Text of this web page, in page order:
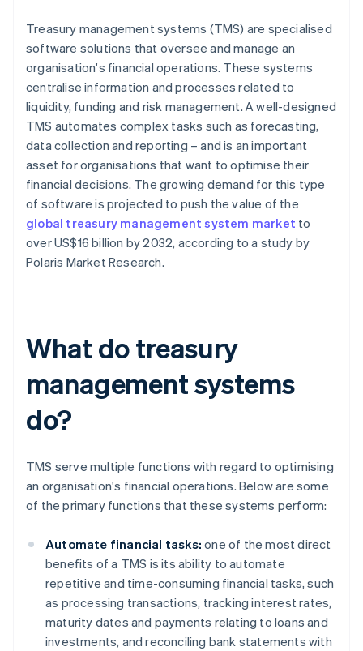
Treasury management systems (TMS) are specialised
software solutions that oversee and manage an
organisation's financial operations. These systems
centralise information and processes related to
liquidity, funding and risk management. A well-designed
TMS automates complex tasks such as forecasting,
data collection and reporting – and is an important
asset for organisations that want to optimise their
financial decisions. The growing demand for this type
of software is projected to push the value of the
global treasury management system market to
over US$16 billion by 2032, according to a study by
Polaris Market Research.
What do treasury
management systems
do?
TMS serve multiple functions with regard to optimising
an organisation's financial operations. Below are some
of the primary functions that these systems perform:
Automate financial tasks: one of the most direct
benefits of a TMS is its ability to automate
repetitive and time-consuming financial tasks, such
as processing transactions, tracking interest rates,
maturity dates and payments relating to loans and
investments, and reconciling bank statements with